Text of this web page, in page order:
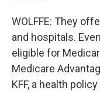
WOLFFE: They
and hospitals.
eligible for
Medicare
KFF, a health